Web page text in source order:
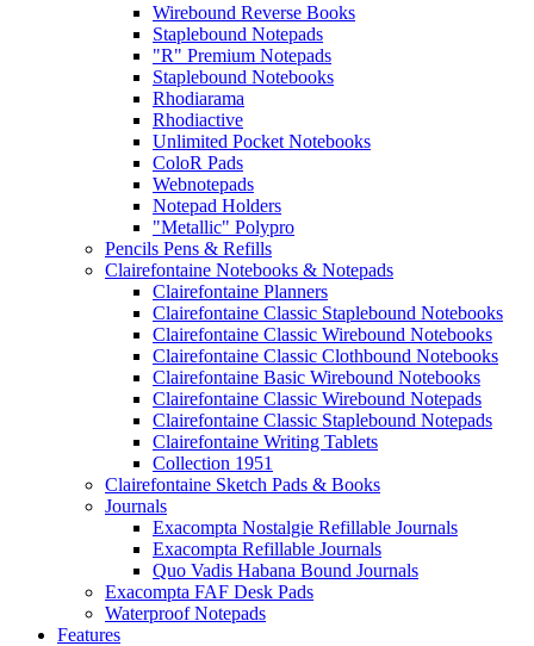
Wirebound Reverse Books
Staplebound Notepads
"R" Premium Notepads
Staplebound Notebooks
Rhodiarama
Rhodiactive
Unlimited Pocket Notebooks
ColoR Pads
Webnotepads
Notepad Holders
"Metallic" Polypro
Pencils Pens & Refills
Clairefontaine Notebooks & Notepads
Clairefontaine Planners
Clairefontaine Classic Staplebound Notebooks
Clairefontaine Classic Wirebound Notebooks
Clairefontaine Classic Clothbound Notebooks
Clairefontaine Basic Wirebound Notebooks
Clairefontaine Classic Wirebound Notepads
Clairefontaine Classic Staplebound Notepads
Clairefontaine Writing Tablets
Collection 1951
Clairefontaine Sketch Pads & Books
Journals
Exacompta Nostalgie Refillable Journals
Exacompta Refillable Journals
Quo Vadis Habana Bound Journals
Exacompta FAF Desk Pads
Waterproof Notepads
Features